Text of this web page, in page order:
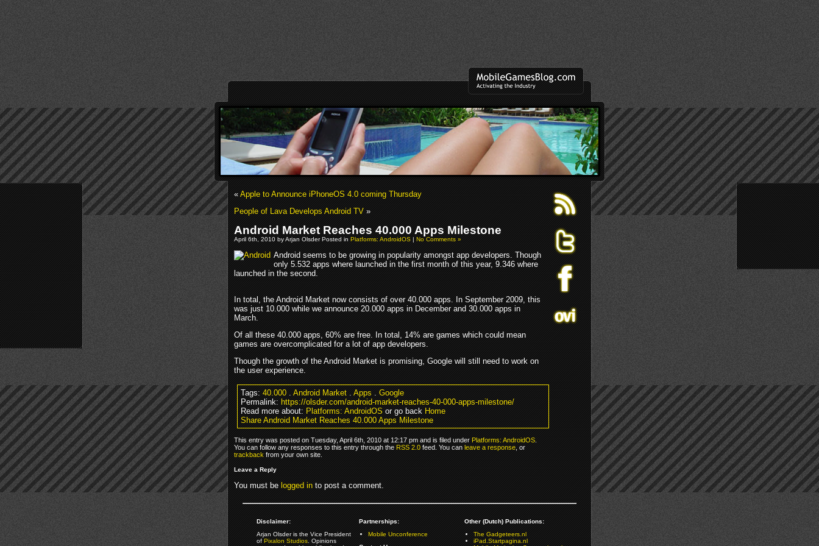
«Apple to Announce iPhoneOS 4.0 coming Thursday
People of Lava Develops Android TV»
Android Market Reaches 40.000 Apps Milestone
April 6th, 2010 by Arjan Olsder Posted inPlatforms: AndroidOS|No Comments »
Android seems to be growing in popularity amongst app developers. Though
only 5.532 apps where launched in the first month of this year, 9.346 where
launched in the second.
In total, the Android Market now consists of over 40.000 apps. In September 2009, this
was just 10.000 while we announce 20.000 apps in December and 30.000 apps in
March.
Of all these 40.000 apps, 60% are free. In total, 14% are games which could mean
games are overcomplicated for a lot of app developers.
Though the growth of the Android Market is promising, Google will still need to work on
the user experience.
Tags:40.000.Android Market.Apps.Google
Permalink:https://olsder.com/android-market-reaches-40-000-apps-milestone/
Read more about:Platforms: AndroidOSor go backHome
Share Android Market Reaches 40.000 Apps Milestone
This entry was posted on Tuesday, April 6th, 2010 at 12:17 pm and is filed underPlatforms: AndroidOS.
You can follow any responses to this entry through theRSS 2.0feed. You canleave a response, or
trackbackfrom your own site.
Leave a Reply
You must belogged into post a comment.
Disclaimer:
Arjan Olsder is the Vice President
ofPixalon Studios. Opinions
Partnerships:
Mobile Unconference
Other (Dutch) Publications:
The Gadgeteers.nl
iPad.Startpagina.nl